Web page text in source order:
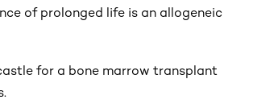
of prolonged life is an allogeneic
for a bone marrow transplant